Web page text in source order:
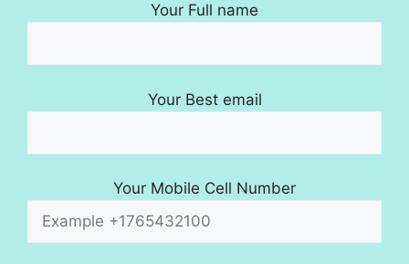
Your Full name
Your Best email
Your Mobile Cell Number